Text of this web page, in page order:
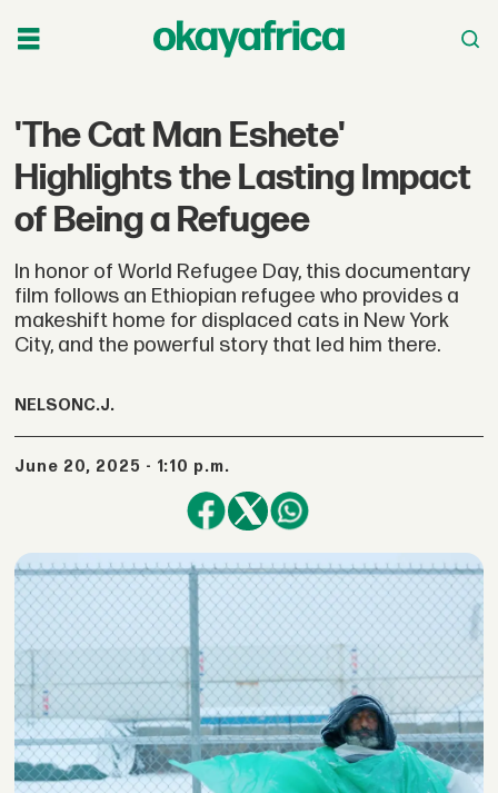
'The Cat Man Eshete'
Highlights the Lasting Impact
of Being a Refugee
In honor of World Refugee Day, this documentary
film follows an Ethiopian refugee who provides a
makeshift home for displaced cats in New York
City, and the powerful story that led him there.
NELSON C.J.
June 20, 2025 - 1:10 p.m.